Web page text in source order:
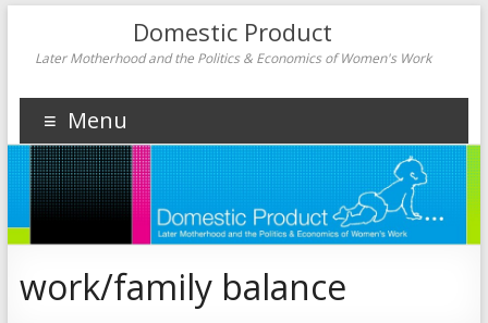
Domestic Product
Later Motherhood and the Politics & Economics of Women's Work
Menu
work/family balance